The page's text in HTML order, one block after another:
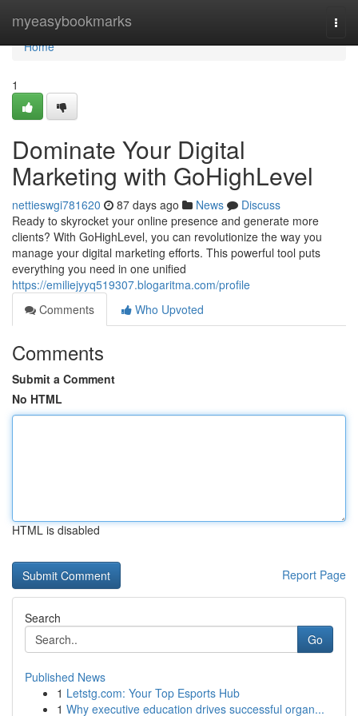
myeasybookmarks
Home
Home
1
Dominate Your Digital
Marketing with GoHighLevel
nettieswgi781620 87 days ago News
Discuss
Ready to skyrocket your online presence and generate more
clients? With GoHighLevel, you can revolutionize the way you
manage your digital marketing efforts. This powerful tool puts
everything you need in one unified
https://emiliejyyq519307.blogaritma.com/profile
Comments
Who Upvoted
Comments
Submit a Comment
No HTML
HTML is disabled
Report Page
Search
Go
Published News
1 Letstg.com: Your Top Esports Hub
1 Why executive education drives successful organ...